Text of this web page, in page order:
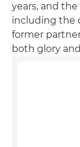
years, and
including the
former
both glory